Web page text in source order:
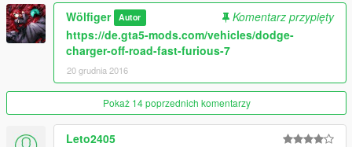
comment
thanks ;3
Wölfiger Autor
Komentarz przypięty
https://de.gta5-mods.com/vehicles/dodge-
charger-off-road-fast-furious-7
20 grudnia 2016
Pokaż 14 poprzednich komentarzy
Leto2405